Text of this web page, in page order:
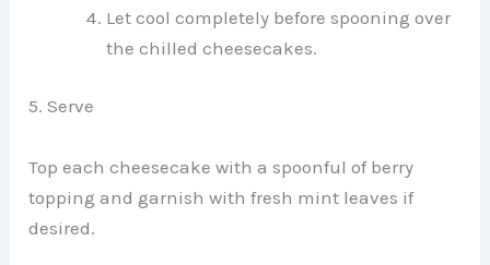
Let cool completely before spooning over
the chilled cheesecakes.
5. Serve
Top each cheesecake with a spoonful of berry
topping and garnish with fresh mint leaves if
desired.